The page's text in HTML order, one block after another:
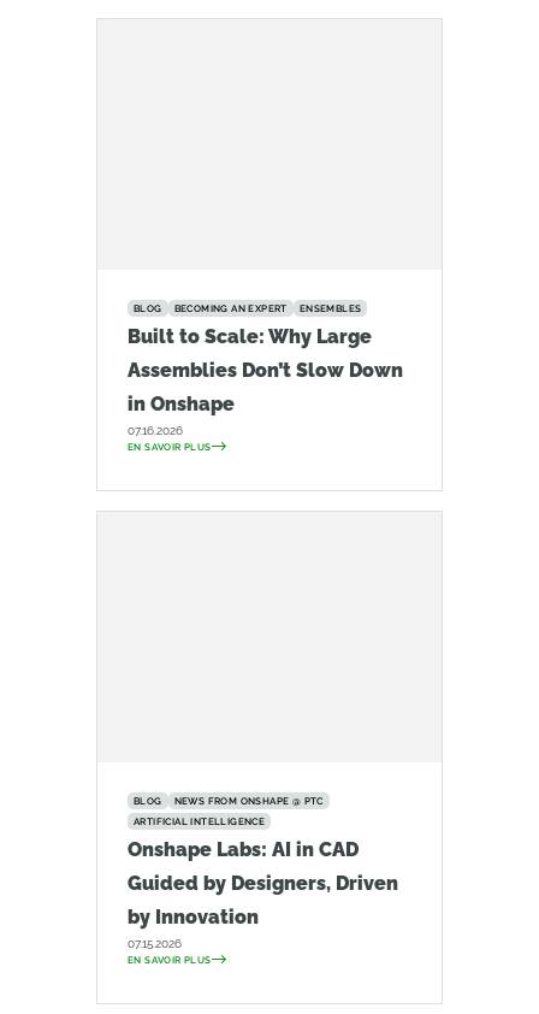
BLOG BECOMING AN EXPERT ENSEMBLES
Built to Scale: Why Large
Assemblies Don’t Slow Down
in Onshape
07.16.2026
EN SAVOIR PLUS
BLOG
NEWS FROM ONSHAPE @ PTC
ARTIFICIAL INTELLIGENCE
Onshape Labs: AI in CAD
Guided by Designers, Driven
by Innovation
07.15.2026
EN SAVOIR PLUS